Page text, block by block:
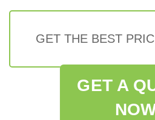
GET THE BEST
GET A